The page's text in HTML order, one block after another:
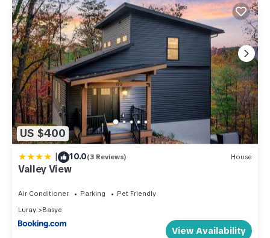
US $400
| 10.0(3 Reviews) House
Valley View
Air Conditioner Parking
Pet Friendly
Luray
Basye
View Availability